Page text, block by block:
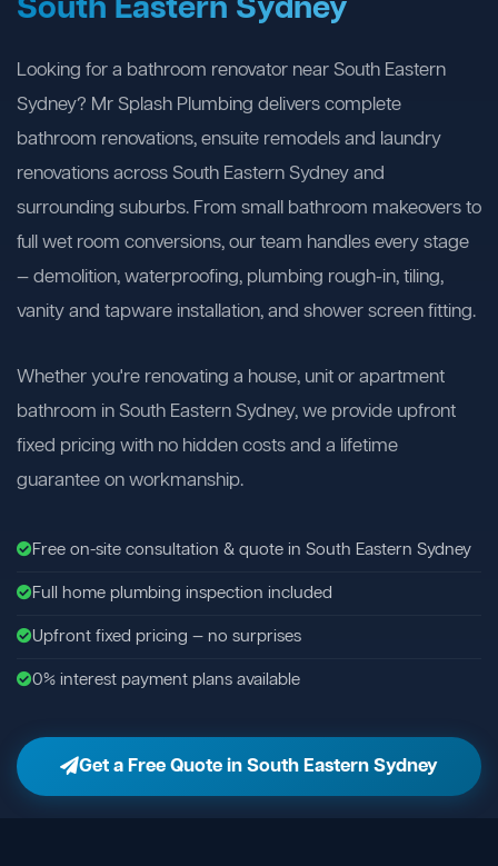
South Eastern Sydney
Looking for a bathroom renovator near South Eastern
Sydney? Mr Splash Plumbing delivers complete
bathroom renovations, ensuite remodels and laundry
renovations across South Eastern Sydney and
surrounding suburbs. From small bathroom makeovers to
full wet room conversions, our team handles every stage
— demolition, waterproofing, plumbing rough-in, tiling,
vanity and tapware installation, and shower screen fitting.
Whether you're renovating a house, unit or apartment
bathroom in South Eastern Sydney, we provide upfront
fixed pricing with no hidden costs and a lifetime
guarantee on workmanship.
Free on-site consultation & quote in South Eastern Sydney
Full home plumbing inspection included
Upfront fixed pricing — no surprises
0% interest payment plans available
Get a Free Quote in South Eastern Sydney